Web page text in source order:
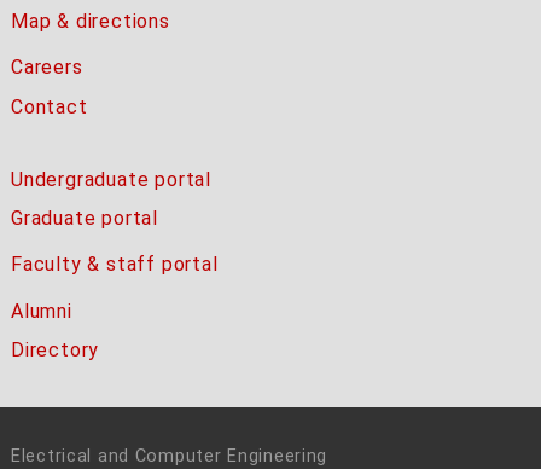
Map & directions
Careers
Contact
Undergraduate portal
Graduate portal
Faculty & staff portal
Alumni
Directory
Electrical and Computer Engineering